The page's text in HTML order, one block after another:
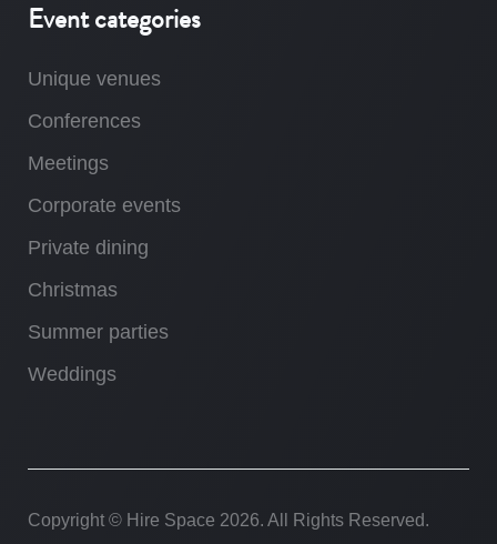
Event categories
Unique venues
Conferences
Meetings
Corporate events
Private dining
Christmas
Summer parties
Weddings
Copyright © Hire Space 2026. All Rights Reserved.